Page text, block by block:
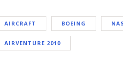
AIRCRAFT BOEING
AIRVENTURE 2010